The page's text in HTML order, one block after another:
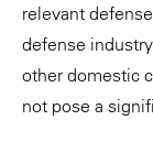
relevant
defense
other domestic
not pose a